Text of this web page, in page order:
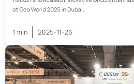
at Geo World 2025 in Dubai.
1 min 2025-11-26